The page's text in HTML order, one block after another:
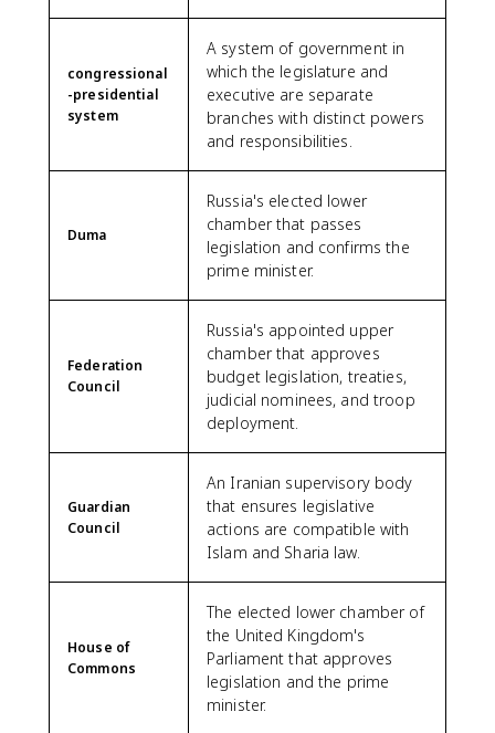
congressional
-presidential
system
A system of government in
which the legislature and
executive are separate
branches with distinct powers
and responsibilities.
Duma
Russia's elected lower
chamber that passes
legislation and confirms the
prime minister.
Federation
Council
Russia's appointed upper
chamber that approves
budget legislation, treaties,
judicial nominees, and troop
deployment.
Guardian
Council
An Iranian supervisory body
that ensures legislative
actions are compatible with
Islam and Sharia law.
House of
Commons
The elected lower chamber of
the United Kingdom's
Parliament that approves
legislation and the prime
minister.